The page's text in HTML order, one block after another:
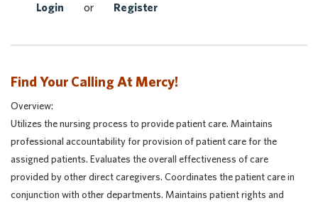
Login or Register
Find Your Calling At Mercy!
Overview:
Utilizes the nursing process to provide patient care. Maintains
professional accountability for provision of patient care for the
assigned patients. Evaluates the overall effectiveness of care
provided by other direct caregivers. Coordinates the patient care in
conjunction with other departments. Maintains patient rights and